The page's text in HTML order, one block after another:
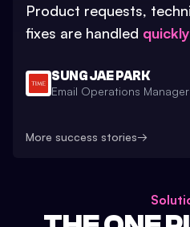
Product requests,
fixes are handled
SUNG JAE PARK
Email Operations Manager
More success stories→